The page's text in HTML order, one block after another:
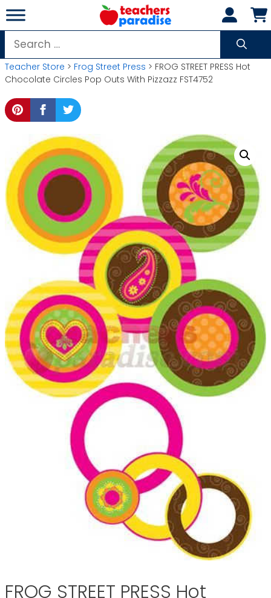
Skip
to
content
Search
for:
Teacher Store > Frog Street Press > FROG STREET PRESS Hot
Chocolate Circles Pop Outs With Pizzazz FST4752
FROG STREET PRESS Hot